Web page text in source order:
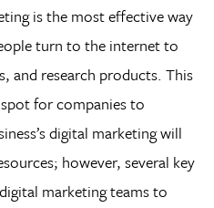
is the most effective way
turn to the internet to
and research products. This
for companies to
digital marketing will
however, several key
marketing teams to